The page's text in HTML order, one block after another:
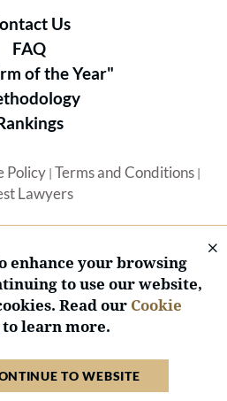
Us
FAQ
of the Year"
Policy| Terms and Conditions|
Lawyers
LLC — All Rights Reserved.
enhance your browsing
to use our website,
Read our Cookie
learn more.
TO WEBSITE